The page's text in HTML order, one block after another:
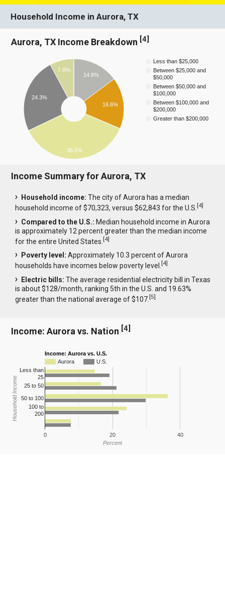
Household Income in Aurora, TX
Aurora, TX Income Breakdown [4]
Less than $25,000
Between $25,000 and
$50,000
Between $50,000 and
$100,000
Between $100,000 and
$200,000
Greater than $200,000
14.8%
16.6%
7.8%
24.3%
36.5%
Income Summary for Aurora, TX
Household income: The city of Aurora has a median
household income of $70,323, versus $62,843 for the U.S.[4]
Compared to the U.S.: Median household income in Aurora
is approximately 12 percent greater than the median income
for the entire United States.[4]
Poverty level: Approximately 10.3 percent of Aurora
households have incomes below poverty level.[4]
Electric bills: The average residential electricity bill in Texas
is about $128/month, ranking 5th in the U.S. and 19.63%
greater than the national average of $107.[5]
Income: Aurora vs. Nation [4]
Income: Aurora vs. U.S.
Aurora
U.S.
0 20 40
Less than
25
25 to 50
50 to 100
100 to
200
Percent
Household Income